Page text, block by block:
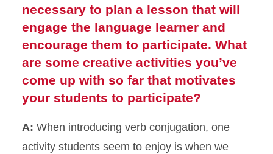
necessary to plan a lesson that will
engage the language learner and
encourage them to participate. What
are some creative activities you’ve
come up with so far that motivates
your students to participate?
A: When introducing verb conjugation, one
activity students seem to enjoy is when we